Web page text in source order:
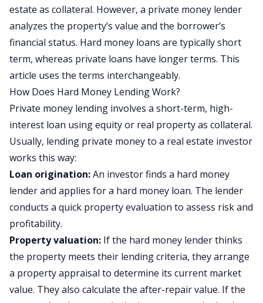
estate as collateral. However, a private money lender
analyzes the property’s value and the borrower’s
financial status. Hard money loans are typically short
term, whereas private loans have longer terms. This
article uses the terms interchangeably.
How Does Hard Money Lending Work?
Private money lending involves a short-term, high-
interest loan using equity or real property as collateral.
Usually, lending private money to a real estate investor
works this way:
Loan origination:An investor finds a hard money
lender and applies for a hard money loan. The lender
conducts a quick property evaluation to assess risk and
profitability.
Property valuation: If the hard money lender thinks
the property meets their lending criteria, they arrange
a property appraisal to determine its current market
value. They also calculate the after-repair value. If the